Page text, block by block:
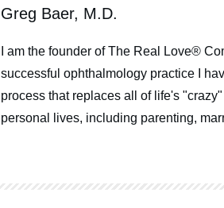
Greg Baer, M.D.
I am the founder of The Real Love®
successful ophthalmology practice I
process that replaces all of life's
personal lives, including parenting,